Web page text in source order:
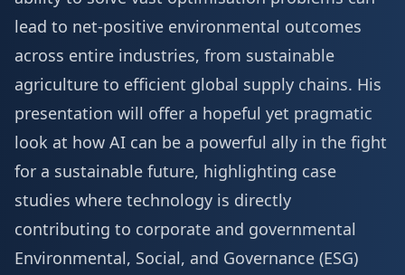
lead to net-positive environmental outcomes
across entire industries, from sustainable
agriculture to efficient global supply chains. His
presentation will offer a hopeful yet pragmatic
look at how AI can be a powerful ally in the fight
for a sustainable future, highlighting case
studies where technology is directly
contributing to corporate and governmental
Environmental, Social, and Governance (ESG)